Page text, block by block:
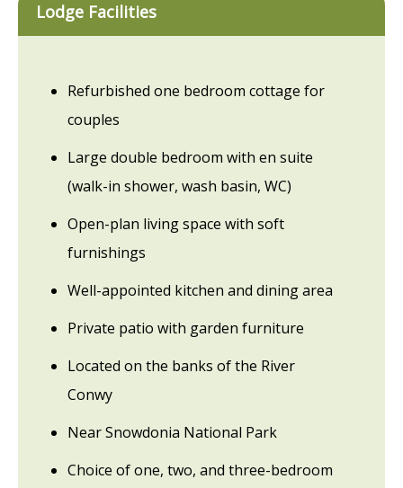
Lodge Facilities
Refurbished one bedroom cottage for
couples
Large double bedroom with en suite
(walk-in shower, wash basin, WC)
Open-plan living space with soft
furnishings
Well-appointed kitchen and dining area
Private patio with garden furniture
Located on the banks of the River
Conwy
Near Snowdonia National Park
Choice of one, two, and three-bedroom